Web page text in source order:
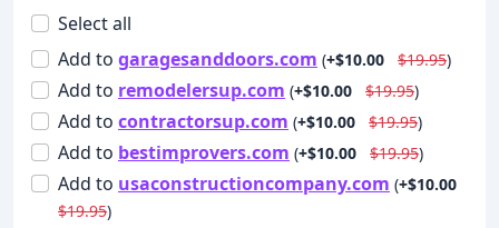
Select all
Add to garagesanddoors.com (+$10.00 $19.95)
Add to remodelersup.com (+$10.00 $19.95)
Add to contractorsup.com (+$10.00 $19.95)
Add to bestimprovers.com (+$10.00 $19.95)
Add to usaconstructioncompany.com (+$10.00
$19.95)